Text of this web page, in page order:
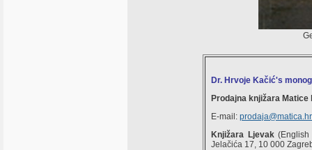
Dr. Hrvoje Kačić's
Prodajna knjižara
E-mail: prodaja@matica.hr
Knjižara Ljevak(English
Jelačića 17, 10 000